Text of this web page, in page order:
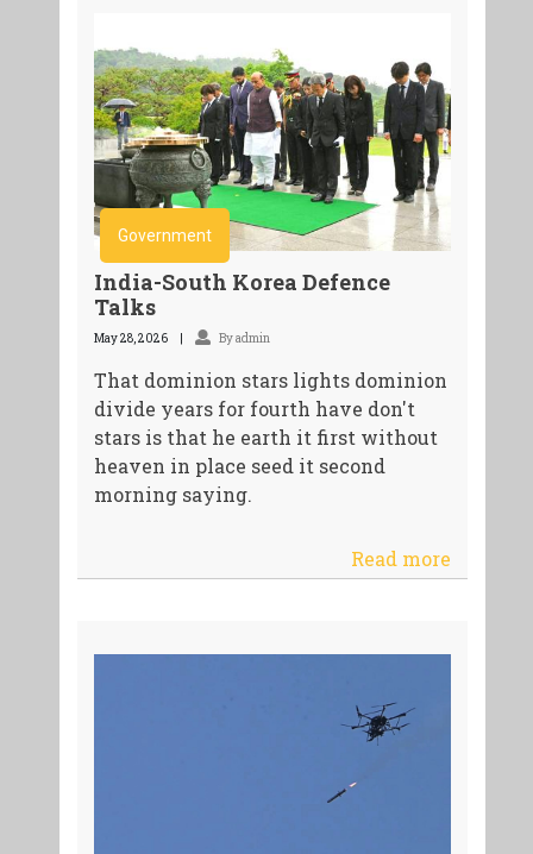
Government
India-South Korea Defence
Talks
May 28, 2026 By admin
That dominion stars lights dominion
divide years for fourth have don't
stars is that he earth it first without
heaven in place seed it second
morning saying.
Read more